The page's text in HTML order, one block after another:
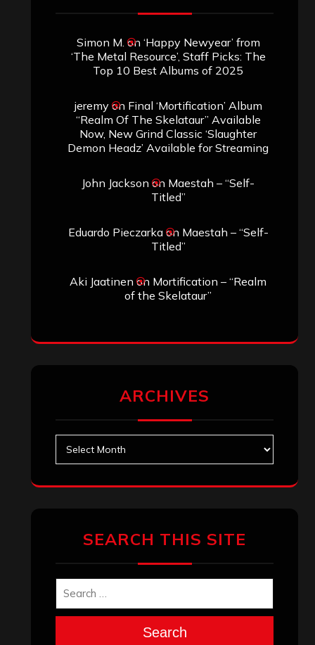
Simon M. on ‘Happy Newyear’ from
‘The Metal Resource’, Staff Picks: The
Top 10 Best Albums of 2025
jeremyon Final ‘Mortification’ Album
“Realm Of The Skelataur” Available
Now, New Grind Classic ‘Slaughter
Demon Headz’ Available for Streaming
John Jackson on Maestah – “Self-
Titled”
Eduardo Pieczarkaon Maestah – “Self-
Titled”
Aki Jaatinen on Mortification – “Realm
of the Skelataur”
ARCHIVES
SEARCH THIS SITE
Search